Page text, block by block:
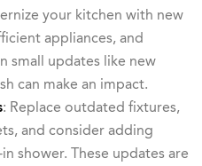
your kitchen with new
appliances, and
small updates like new
can make an impact.
: Replace outdated fixtures,
and consider adding
shower. These updates are